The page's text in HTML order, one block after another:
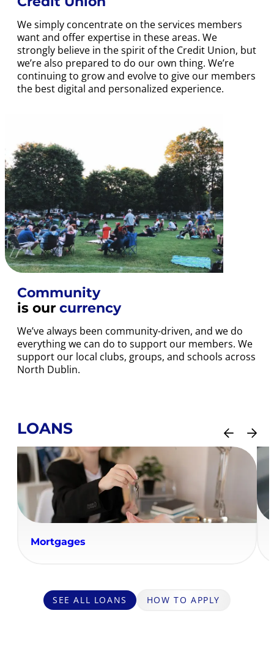
We simply concentrate on the services members
want and offer expertise in these areas. We
strongly believe in the spirit of the Credit Union, but
we’re also prepared to do our own thing. We’re
continuing to grow and evolve to give our members
the best digital and personalized experience.
Community
is our currency
We’ve always been community-driven, and we do
everything we can do to support our members. We
support our local clubs, groups, and schools across
North Dublin.
LOANS
Mortgages
SEE ALL LOANS HOW TO APPLY